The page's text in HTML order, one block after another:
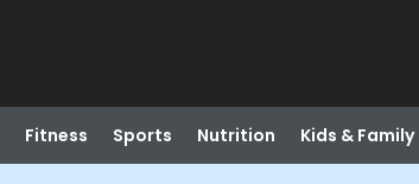
Fitness Sports Nutrition Kids & Family